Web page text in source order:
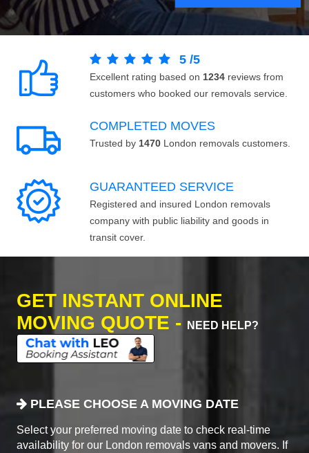
5 /5
Excellent rating based on 1234 reviews from
customers who booked our removals service.
COMPLETED MOVES
Trusted by 1470 London removals customers.
GUARANTEED SERVICE
Registered and insured London removals
company with public liability and goods in
transit cover.
GET INSTANT ONLINE
MOVING QUOTE -
NEED HELP?
PLEASE CHOOSE A MOVING DATE
Select your preferred moving date to check real-time
availability for our London removals vans and movers. If